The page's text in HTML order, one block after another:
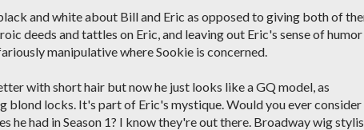
and white about Bill and Eric as opposed to giving both of
deeds and tattles on Eric, and leaving out Eric's sense of humor
manipulative where Sookie is concerned.
with short hair but now he just looks like a GQ model, as
blond locks. It's part of Eric's mystique. Would you ever consider
he had in Season 1? I know they're out there. Broadway wig